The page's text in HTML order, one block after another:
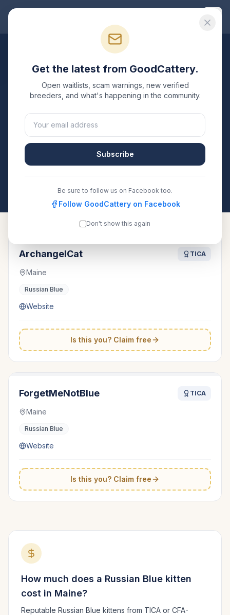
Russian BlueBreeders in
Maine
verifiedRussian Blue
one is registered with TICA, CFA, or another
recognized registry. Compare details, health testing,
and contact them directly.
ArchangelCat TICA
Maine
Russian Blue
Website
Is this you? Claim free
ForgetMeNotBlue TICA
Maine
Russian Blue
Website
Is this you? Claim free
How much does a Russian Blue kitten
cost in Maine?
Reputable Russian Blue kittens from TICA or CFA-
Get the latest from GoodCattery.
Open waitlists, scam warnings, new verified
breeders, and what's happening in the community.
Subscribe
Be sure to follow us on Facebook too.
Follow GoodCattery on Facebook
Don't show this again